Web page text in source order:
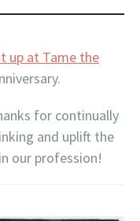
up at Tame the
for continually
and uplift the
our profession!